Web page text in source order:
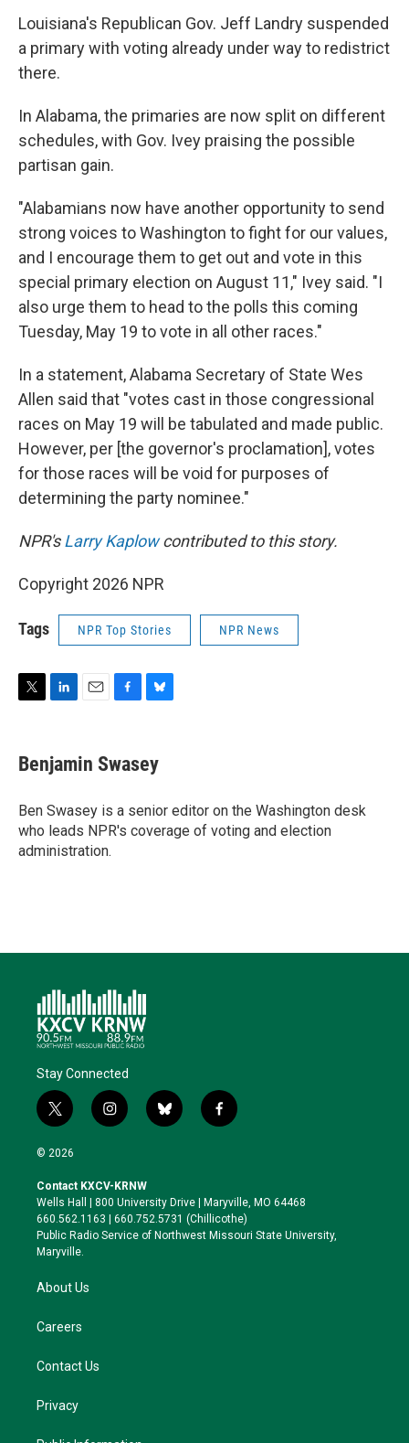
Louisiana's Republican Gov. Jeff Landry suspended
a primary with voting already under way to redistrict
there.
In Alabama, the primaries are now split on different
schedules, with Gov. Ivey praising the possible
partisan gain.
"Alabamians now have another opportunity to send
strong voices to Washington to fight for our values,
and I encourage them to get out and vote in this
special primary election on August 11," Ivey said. "I
also urge them to head to the polls this coming
Tuesday, May 19 to vote in all other races."
In a statement, Alabama Secretary of State Wes
Allen said that "votes cast in those congressional
races on May 19 will be tabulated and made public.
However, per [the governor's proclamation], votes
for those races will be void for purposes of
determining the party nominee."
NPR'sLarry Kaplowcontributed to this story.
Copyright 2026 NPR
Tags NPR Top Stories NPR News
t
t
r
k
e
I
n
i
l
e
b
o
k
e
s
y
Benjamin Swasey
Ben Swasey is a senior editor on the Washington desk
who leads NPR's coverage of voting and election
administration.
Stay Connected
t
w
i
t
e
r
i
n
a
g
r
a
b
l
k
y
f
a
o
o
k
© 2026
Contact KXCV-KRNW
Wells Hall | 800 University Drive | Maryville, MO 64468
660.562.1163 | 660.752.5731 (Chillicothe)
Public Radio Service of Northwest Missouri State University,
Maryville.
About Us
Careers
Contact Us
Privacy